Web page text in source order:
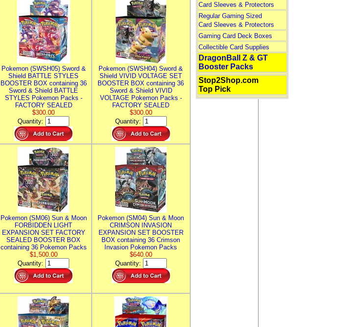
Pokemon (SWSH05) Sword &
Shield BATTLE STYLES
BOOSTER BOX containing 36
Sword & Shield BATTLE
STYLES Pokemon Packs -
FACTORY SEALED
$300.00
Quantity:
Pokemon (SWSH04) Sword &
Shield VIVID VOLTAGE SET
BOOSTER BOX containing 36
Sword & Shield VIVID
VOLTAGE Pokemon Packs -
FACTORY SEALED
$300.00
Quantity:
Pokemon (SM06) Sun & Moon
FORBIDDEN LIGHT
EXPANSION SET FACTORY
SEALED BOOSTER BOX
containing 36 Pokemon Packs
$1,500.00
Quantity:
Pokemon (SM04) Sun & Moon
CRIMSON INVASION
EXPANSION SET BOOSTER
BOX containing 36 Crimson
Invasion Pokemon Packs
$640.00
Quantity:
Card Sleeves & Protectors
Regular Gaming Sized
Card Sleeves & Protectors
Gaming Card Deck Boxes
Collectible Card Supplies
DragonBall Z & GT
Booster Packs
Stop2Shop.com
Top Pick